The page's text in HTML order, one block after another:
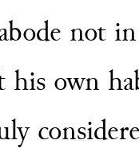
not
his own